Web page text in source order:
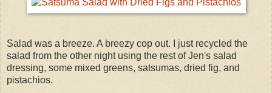
Salad was a breeze. A breezy cop out. I just recycled the
salad from the other night using the rest of Jen's salad
dressing, some mixed greens, satsumas, dried fig, and
pistachios.